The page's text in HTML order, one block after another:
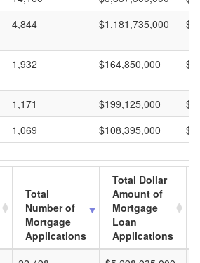
4,844 $1,181,735,000
1,932 $164,850,000
1,171 $199,125,000
1,069 $108,395,000
Total
Number of
Mortgage
Applications
Total Dollar
Amount of
Mortgage
Loan
Applications